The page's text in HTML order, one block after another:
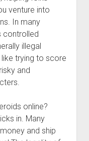
venture into
In many
controlled
illegal
trying to score
and
online?
in. Many
and ship